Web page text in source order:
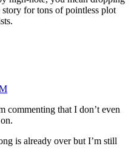
story for tons of pointless plot
commenting that I don’t even
is already over but I’m still